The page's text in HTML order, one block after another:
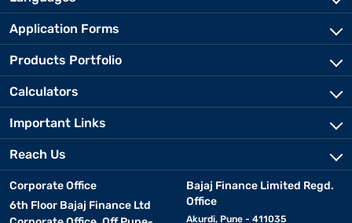
Application Forms
Products Portfolio
Calculators
Important Links
Reach Us
Corporate Office
6th Floor Bajaj Finance Ltd
Bajaj Finance Limited Regd.
Office
Akurdi, Pune - 411035